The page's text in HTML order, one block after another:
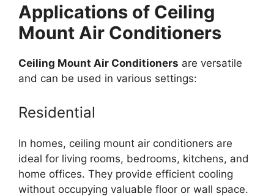
Applications of Ceiling
Mount Air Conditioners
Ceiling Mount Air Conditioners are versatile
and can be used in various settings:
Residential
In homes, ceiling mount air conditioners are
ideal for living rooms, bedrooms, kitchens, and
home offices. They provide efficient cooling
without occupying valuable floor or wall space.